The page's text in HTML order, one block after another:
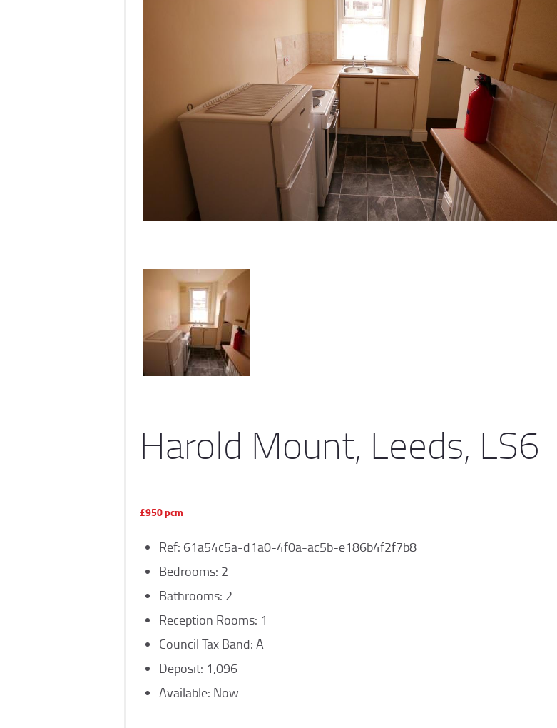
REGISTER
CONTACT US
Harold Mount, Leeds, LS6
£950 pcm
Ref: 61a54c5a-d1a0-4f0a-ac5b-e186b4f2f7b8
Bedrooms: 2
Bathrooms: 2
Reception Rooms: 1
Council Tax Band: A
Deposit: 1,096
Available: Now